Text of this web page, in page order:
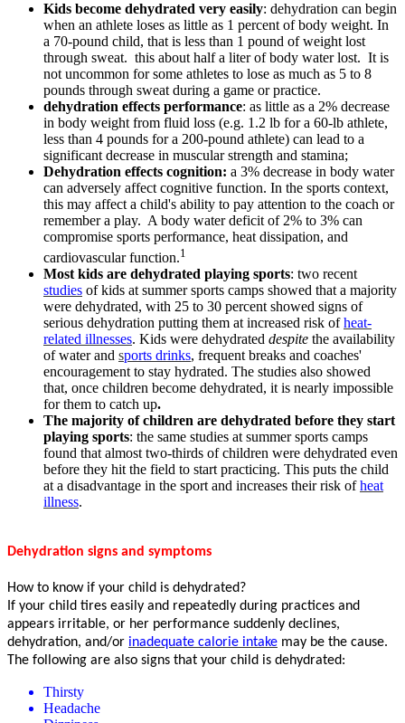
Kids become dehydrated very easily: dehydration can begin
when an athlete loses as little as 1 percent of body weight. In
a 70-pound child, that is less than 1 pound of weight lost
through sweat. this about half a liter of body water lost. It is
not uncommon for some athletes to lose as much as 5 to 8
pounds through sweat during a game or practice.
dehydration effects performance: as little as a 2% decrease
in body weight from fluid loss (e.g. 1.2 lb for a 60-lb athlete,
less than 4 pounds for a 200-pound athlete) can lead to a
significant decrease in muscular strength and stamina;
Dehydration effects cognition: a 3% decrease in body water
can adversely affect cognitive function. In the sports context,
this may affect a child's ability to pay attention to the coach or
remember a play. A body water deficit of 2% to 3% can
compromise sports performance, heat dissipation, and
cardiovascular function.1
Most kids are dehydrated playing sports: two recent
studies of kids at summer sports camps showed that a majority
were dehydrated, with 25 to 30 percent showed signs of
serious dehydration putting them at increased risk ofheat-
related illnesses. Kids were dehydrated despite the availability
of water and sports drinks, frequent breaks and coaches'
encouragement to stay hydrated. The studies also showed
that, once children become dehydrated, it is nearly impossible
for them to catch up.
The majority of children are dehydrated before they start
playing sports: the same studies at summer sports camps
found that almost two-thirds of children were dehydrated even
before they hit the field to start practicing. This puts the child
at a disadvantage in the sport and increases their risk ofheat
illness.
Dehydration signs and symptoms
How to know if your child is dehydrated?
If your child tires easily and repeatedly during practices and
appears irritable, or her performance suddenly declines,
dehydration, and/or inadequate calorie intake may be the cause.
The following are also signs that your child is dehydrated:
Thirsty
Headache